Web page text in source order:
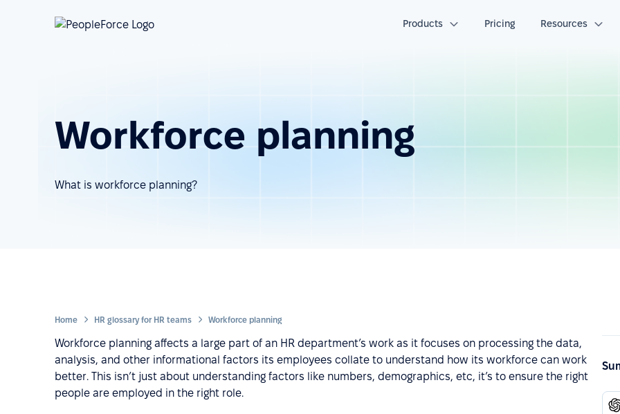
Products Pricing Resources
Workforce planning
What is workforce planning?
Home HR glossary for HR teams Workforce planning
Workforce planning affects a large part of an HR department’s work as it focuses on processing the data,
analysis, and other informational factors its employees collate to understand how its workforce can work
better. This isn’t just about understanding factors like numbers, demographics, etc, it’s to ensure the right
people are employed in the right role.